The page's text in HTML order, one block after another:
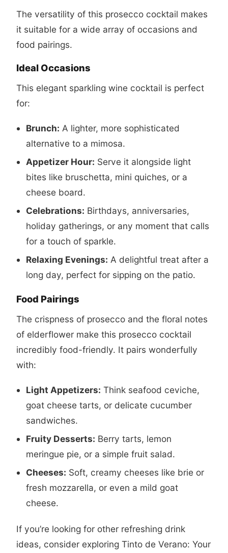
The versatility of this prosecco cocktail makes
it suitable for a wide array of occasions and
food pairings.
Ideal Occasions
This elegant sparkling wine cocktail is perfect
for:
Brunch: A lighter, more sophisticated
alternative to a mimosa.
Appetizer Hour: Serve it alongside light
bites like bruschetta, mini quiches, or a
cheese board.
Celebrations: Birthdays, anniversaries,
holiday gatherings, or any moment that calls
for a touch of sparkle.
Relaxing Evenings: A delightful treat after a
long day, perfect for sipping on the patio.
Food Pairings
The crispness of prosecco and the floral notes
of elderflower make this prosecco cocktail
incredibly food-friendly. It pairs wonderfully
with:
Light Appetizers: Think seafood ceviche,
goat cheese tarts, or delicate cucumber
sandwiches.
Fruity Desserts: Berry tarts, lemon
meringue pie, or a simple fruit salad.
Cheeses: Soft, creamy cheeses like brie or
fresh mozzarella, or even a mild goat
cheese.
If you’re looking for other refreshing drink
ideas, consider exploring Tinto de Verano: Your